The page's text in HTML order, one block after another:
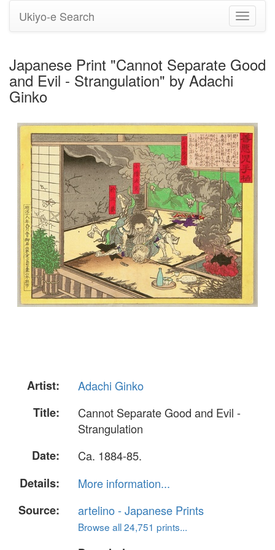
Toggle
Ukiyo-e Search
Japanese Print "Cannot Separate Good
and Evil - Strangulation" by Adachi
Ginko
Artist:
Adachi Ginko
Title:
Cannot Separate Good and Evil -
Strangulation
Date:
Ca. 1884-85.
Details:
More information...
Source:
artelino - Japanese Prints
Browse all 24,751 prints...